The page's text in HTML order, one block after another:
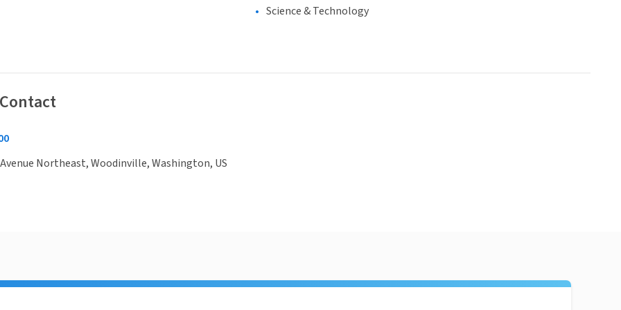
Science & Technology
Northeast, Woodinville, Washington, US